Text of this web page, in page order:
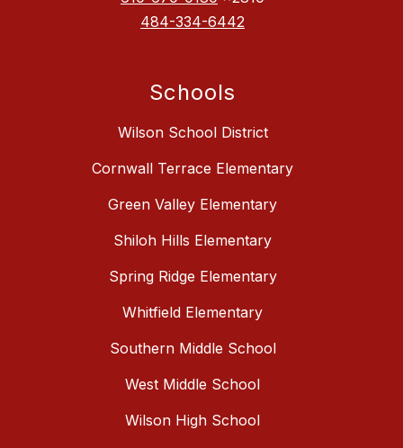
484-334-6442
Schools
Wilson School District
Cornwall Terrace Elementary
Green Valley Elementary
Shiloh Hills Elementary
Spring Ridge Elementary
Whitfield Elementary
Southern Middle School
West Middle School
Wilson High School